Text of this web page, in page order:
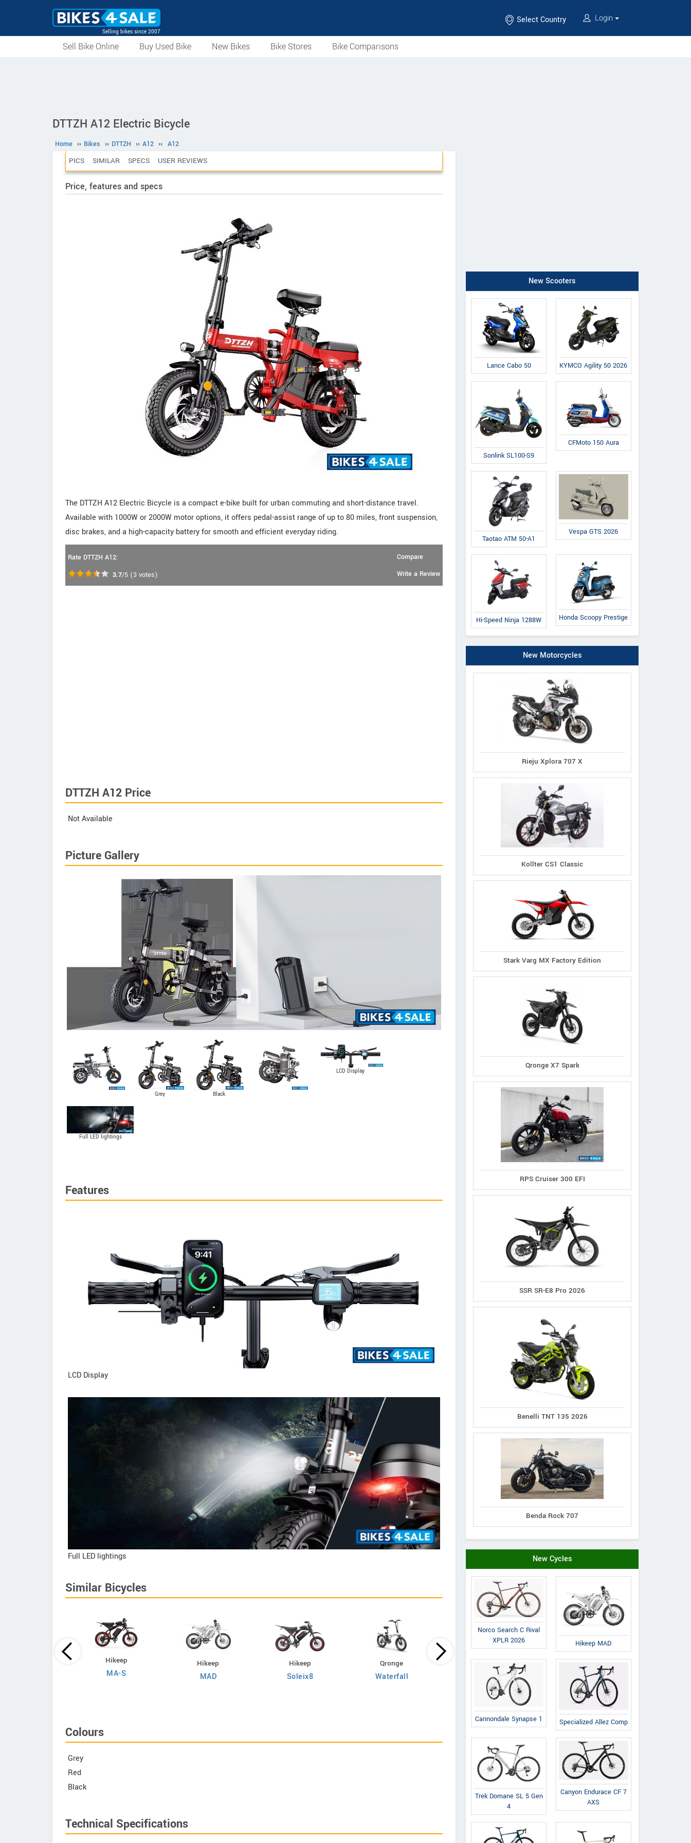
Selling bikes since 2007
Select Country Login
Sell Bike Online Buy Used Bike New Bikes Bike Stores Bike Comparisons
DTTZH A12 Electric Bicycle
Home ›› Bikes ›› DTTZH ›› A12 ›› A12
PICS SIMILAR SPECS USER REVIEWS
Price, features and specs
The DTTZH A12 Electric Bicycle is a compact e-bike built for urban commuting and short-distance travel.
Available with 1000W or 2000W motor options, it offers pedal-assist range of up to 80 miles, front suspension,
disc brakes, and a high-capacity battery for smooth and efficient everyday riding.
Rate DTTZH A12:
3.7/5 (3 votes)
Compare
Write a Review
DTTZH A12 Price
Not Available
Picture Gallery
Grey Black
LCD Display
Full LED lightings
Features
LCD Display
Full LED lightings
Similar Bicycles
Hikeep
MA-S
Hikeep
MAD
Hikeep
Soleix8
Qronge
Waterfall Meteors ST
Max-60
Colours
Grey
Red
Black
Technical Specifications
New Scooters
Lance Cabo 50 KYMCO Agility 50 2026
Sonlink SL100-S9
CFMoto 150 Aura
Taotao ATM 50-A1
Vespa GTS 2026
Hi-Speed Ninja 1288W Honda Scoopy Prestige
New Motorcycles
Rieju Xplora 707 X
Kollter CS1 Classic
Stark Varg MX Factory Edition
Qronge X7 Spark
RPS Cruiser 300 EFI
SSR SR-E8 Pro 2026
Benelli TNT 135 2026
Benda Rock 707
New Cycles
Norco Search C Rival
XPLR 2026
Hikeep MAD
Cannondale Synapse 1 Specialized Allez Comp
Trek Domane SL 5 Gen
4
Canyon Endurace CF 7
AXS